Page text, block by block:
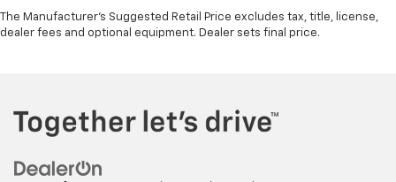
The Manufacturer's Suggested Retail Price excludes tax, title, license,
dealer fees and optional equipment. Dealer sets final price.